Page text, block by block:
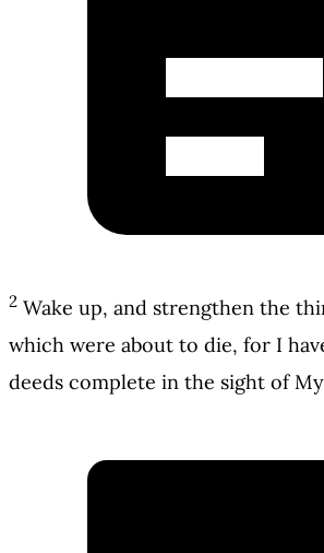
2 Wake up, and strengthen the
which were about to die, for I
deeds complete in the sight of